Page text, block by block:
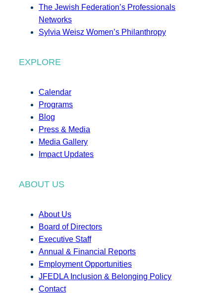
The Jewish Federation’s Professionals
Networks
Sylvia Weisz Women’s Philanthropy
EXPLORE
Calendar
Programs
Blog
Press & Media
Media Gallery
Impact Updates
ABOUT US
About Us
Board of Directors
Executive Staff
Annual & Financial Reports
Employment Opportunities
JFEDLA Inclusion & Belonging Policy
Contact